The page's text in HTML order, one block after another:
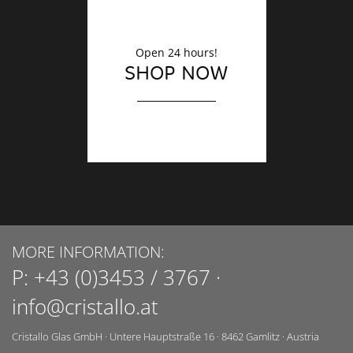
Open 24 hours!
SHOP NOW
MORE INFORMATION:
P: +43 (0)3453 / 3767 ·
info@cristallo.at
Cristallo Glas GmbH · Untere Hauptstraße 16 · 8462Gamlitz · Austria